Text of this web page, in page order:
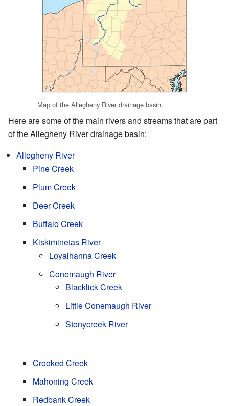
Map of the Allegheny River drainage basin.
Here are some of the main rivers and streams that are part
of the Allegheny River drainage basin:
Allegheny River
Pine Creek
Plum Creek
Deer Creek
Buffalo Creek
Kiskiminetas River
Loyalhanna Creek
Conemaugh River
Blacklick Creek
Little Conemaugh River
Stonycreek River
Crooked Creek
Mahoning Creek
Redbank Creek